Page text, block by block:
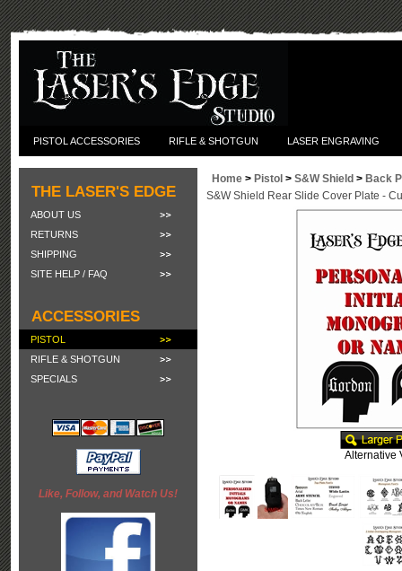
PISTOL ACCESSORIES RIFLE & SHOTGUN LASER ENGRAVING
THE LASER'S EDGE
ABOUT US
RETURNS
SHIPPING
SITE HELP / FAQ
ACCESSORIES
PISTOL
RIFLE & SHOTGUN
SPECIALS
Like, Follow, and Watch Us!
Home > Pistol > S&W Shield > Back
S&W Shield Rear Slide Cover Plate -
Alternative